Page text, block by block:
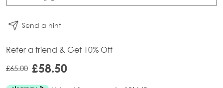
Send a hint
Refer a friend & Get 10% Off
£65.00 £58.50